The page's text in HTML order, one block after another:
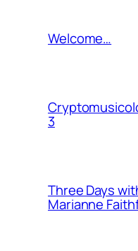
Welcome…
3
Three Days
Marianne